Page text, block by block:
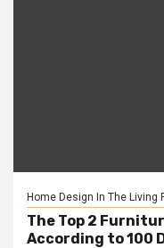
Home Design In The Living
The Top 2
According to 100